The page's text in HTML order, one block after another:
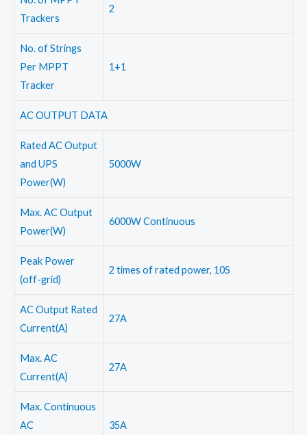
Trackers
2
No. of Strings
Per MPPT
Tracker
1+1
AC OUTPUT DATA
Rated AC Output
and UPS
Power(W)
5000W
Max. AC Output
Power(W)
6000W Continuous
Peak Power
(off-grid)
2 times of rated power, 10S
AC Output Rated
Current(A)
27A
Max. AC
Current(A)
27A
Max. Continuous
AC
35A